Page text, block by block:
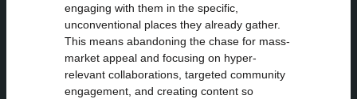
engaging with them in the specific,
unconventional places they already gather.
This means abandoning the chase for mass-
market appeal and focusing on hyper-
relevant collaborations, targeted community
engagement, and creating content so